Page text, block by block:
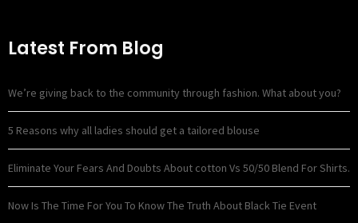
Latest From Blog
We’re giving back to the community through fashion. What about you?
5 Reasons why all ladies should get a tailored blouse
Eliminate Your Fears And Doubts About cotton Vs 50/50 Blend For Shirts.
Now Is The Time For You To Know The Truth About Black Tie Event